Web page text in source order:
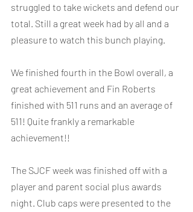
struggled to take wickets and defend our
total. Still a great week had by all and a
pleasure to watch this bunch playing.
We finished fourth in the Bowl overall, a
great achievement and Fin Roberts
finished with 511 runs and an average of
511! Quite frankly a remarkable
achievement!!
The SJCF week was finished off with a
player and parent social plus awards
night. Club caps were presented to the